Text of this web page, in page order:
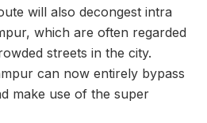
will also decongest intra
which are often regarded
streets in the city.
can now entirely bypass
make use of the super